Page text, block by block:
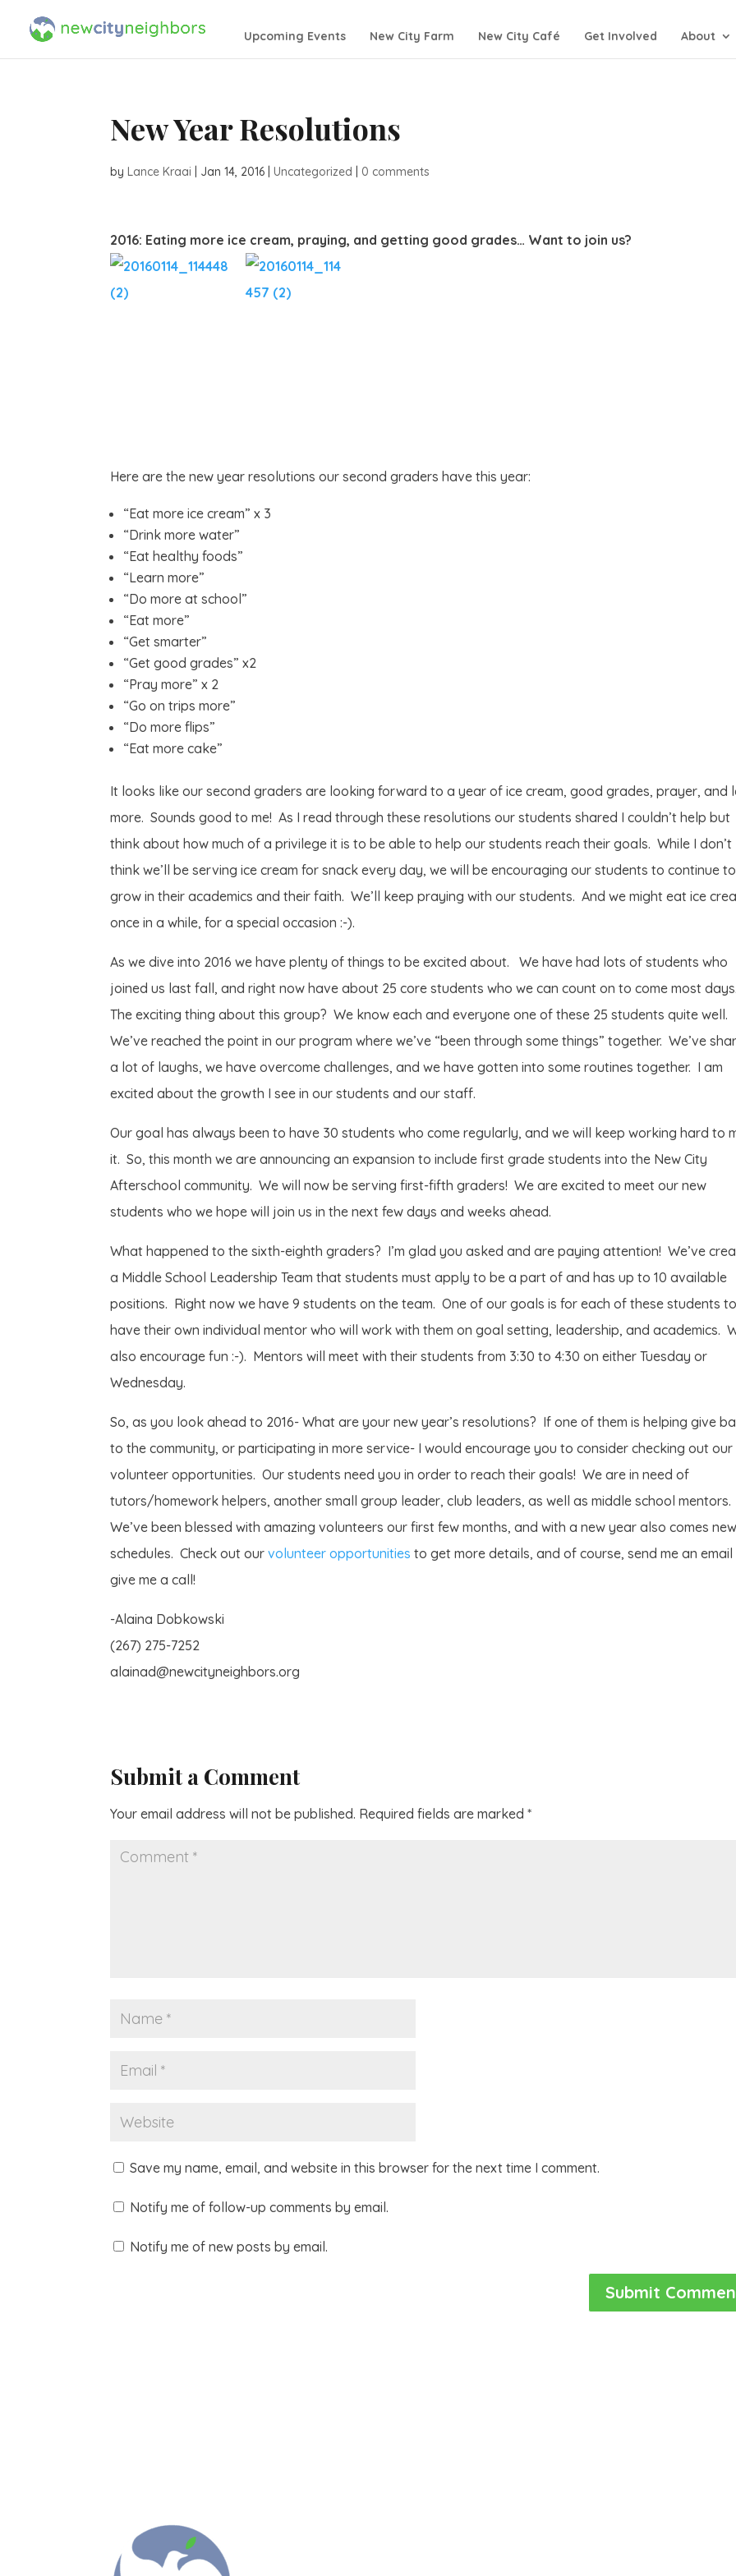
Upcoming Events New City Farm New City Café Get Involved About
New Year Resolutions
byLance Kraai Jan 14, 2016 |Uncategorized 0 comments
2016: Eating more ice cream, praying, and getting good grades… Want to join us?
Here are the new year resolutions our second graders have this year:
“Eat more ice cream” x 3
“Drink more water”
“Eat healthy foods”
“Learn more”
“Do more at school”
“Eat more”
“Get smarter”
“Get good grades” x2
“Pray more” x 2
“Go on trips more”
“Do more flips”
“Eat more cake”
It looks like our second graders are looking forward to a year of ice cream, good grades, prayer, and
more. Sounds good to me! As I read through these resolutions our students shared I couldn’t help but
think about how much of a privilege it is to be able to help our students reach their goals. While I don’t
think we’ll be serving ice cream for snack every day, we will be encouraging our students to continue to
grow in their academics and their faith. We’ll keep praying with our students. And we might eat ice
once in a while, for a special occasion :-).
As we dive into 2016 we have plenty of things to be excited about. We have had lots of students who
joined us last fall, and right now have about 25 core students who we can count on to come most days.
The exciting thing about this group? We know each and everyone one of these 25 students quite well.
We’ve reached the point in our program where we’ve “been through some things” together. We’ve
a lot of laughs, we have overcome challenges, and we have gotten into some routines together. I am
excited about the growth I see in our students and our staff.
Our goal has always been to have 30 students who come regularly, and we will keep working hard to
it. So, this month we are announcing an expansion to include first grade students into the New City
Afterschool community. We will now be serving first-fifth graders! We are excited to meet our new
students who we hope will join us in the next few days and weeks ahead.
What happened to the sixth-eighth graders? I’m glad you asked and are paying attention! We’ve
a Middle School Leadership Team that students must apply to be a part of and has up to 10 available
positions. Right now we have 9 students on the team. One of our goals is for each of these students to
have their own individual mentor who will work with them on goal setting, leadership, and academics.
also encourage fun :-). Mentors will meet with their students from 3:30 to 4:30 on either Tuesday or
Wednesday.
So, as you look ahead to 2016- What are your new year’s resolutions? If one of them is helping give
to the community, or participating in more service- I would encourage you to consider checking out our
volunteer opportunities. Our students need you in order to reach their goals! We are in need of
tutors/homework helpers, another small group leader, club leaders, as well as middle school mentors.
We’ve been blessed with amazing volunteers our first few months, and with a new year also comes new
schedules. Check out ourvolunteer opportunities to get more details, and of course, send me an
give me a call!
-Alaina Dobkowski
(267) 275-7252
alainad@newcityneighbors.org
Submit a Comment
Your email address will not be published. Required fields are marked*
Save my name, email, and website in this browser for the next time I comment.
Notify me of follow-up comments by email.
Notify me of new posts by email.